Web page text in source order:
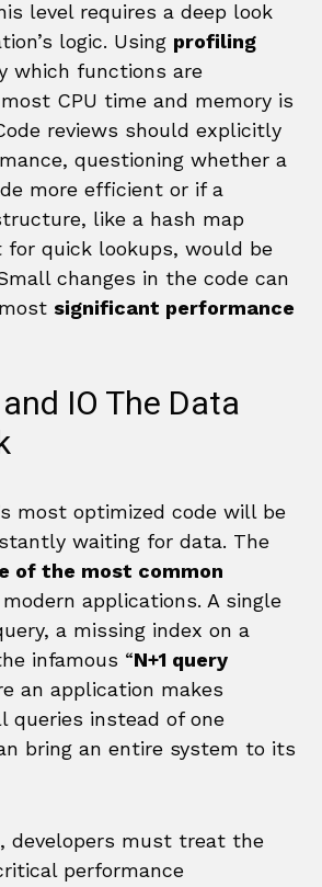
level requires a deep look
logic. Using profiling
which functions are
CPU time and memory is
reviews should explicitly
questioning whether a
more efficient or if a
like a hash map
quick lookups, would be
changes in the code can
significant performance
IO The Data
most optimized code will be
waiting for data. The
of the most common
applications. A single
a missing index on a
infamous “N+1 query
an application makes
queries instead of one
bring an entire system to its
developers must treat the
performance